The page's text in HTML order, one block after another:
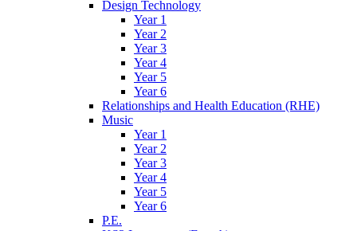
Design Technology
Year 1
Year 2
Year 3
Year 4
Year 5
Year 6
Relationships and Health Education (RHE)
Music
Year 1
Year 2
Year 3
Year 4
Year 5
Year 6
P.E.